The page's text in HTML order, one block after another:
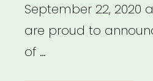
September 22, 2020
are proud to
of …